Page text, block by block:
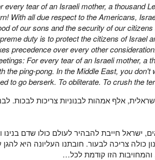
every tear of an Israeli mother, a thousand
With all due respect to the Americans,
of our sons and the security of our
duty is to protect the citizens of Israel
precedence over every other
For every tear of an Israeli mother, a
the ping-pong. In the Middle East, you
to go berserk. To obliterate. To crush the
אלף אמהות לבנוניות צריכות לבכות.
ישראל חייבת להבהיר לעולם כולו שדם בנינו
כולה צריכה לבעור. חובתנו העליונה היא להגן
והמחויבות הזו קודמת לכל…